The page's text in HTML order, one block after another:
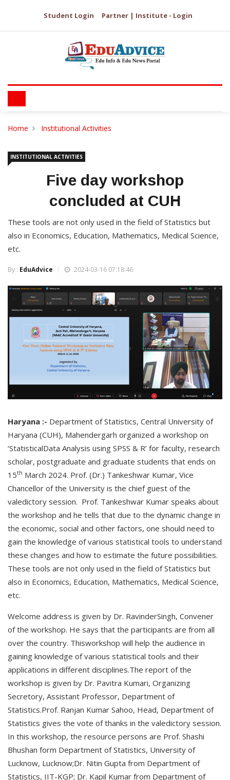
Student Login Partner | Institute - Login
Home Institutional Activities
INSTITUTIONAL ACTIVITIES
Five day workshop
concluded at CUH
These tools are not only used in the field of Statistics but
also in Economics, Education, Mathematics, Medical Science,
etc.
By : EduAdvice 2024-03-16 07:18:46
Haryana :- Department of Statistics, Central University of
Haryana (CUH), Mahendergarh organized a workshop on
‘StatisticalData Analysis using SPSS & R’ for faculty, research
scholar, postgraduate and graduate students that ends on
15th March 2024. Prof. (Dr.) Tankeshwar Kumar, Vice
Chancellor of the University is the chief guest of the
valedictory session. Prof. Tankeshwar Kumar speaks about
the workshop and he tells that due to the dynamic change in
the economic, social and other factors, one should need to
gain the knowledge of various statistical tools to understand
these changes and how to estimate the future possibilities.
These tools are not only used in the field of Statistics but
also in Economics, Education, Mathematics, Medical Science,
etc.
Welcome address is given by Dr. RavinderSingh, Convener
of the workshop. He says that the participants are from all
over the country. Thisworkshop will help the audience in
gaining knowledge of various statistical tools and their
applications in different disciplines.The report of the
workshop is given by Dr. Pavitra Kumari, Organizing
Secretory, Assistant Professor, Department of
Statistics.Prof. Ranjan Kumar Sahoo, Head, Department of
Statistics gives the vote of thanks in the valedictory session.
In this workshop, the resource persons are Prof. Shashi
Bhushan form Department of Statistics, University of
Lucknow, Lucknow;Dr. Nitin Gupta from Department of
Statistics, IIT-KGP; Dr. Kapil Kumar from Department of